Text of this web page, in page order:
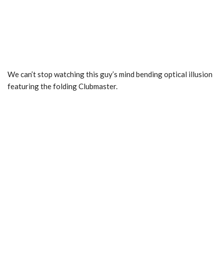
We can’t stop watching this guy’s mind bending optical illusion
featuring the folding Clubmaster.